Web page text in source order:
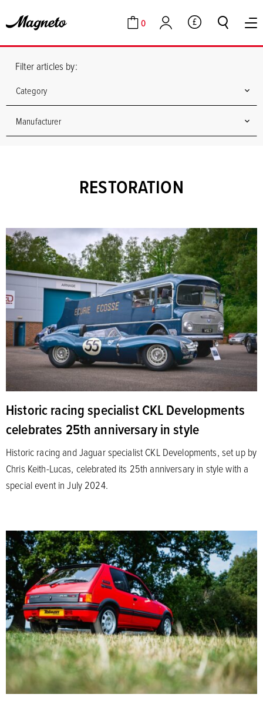
Cart
0
Account GBP
Filter articles by:
Category
Manufacturer
RESTORATION
Historic racing specialist CKL Developments
celebrates 25th anniversary in style
Historic racing and Jaguar specialist CKL Developments, set up by
Chris Keith-Lucas, celebrated its 25th anniversary in style with a
special event in July 2024.